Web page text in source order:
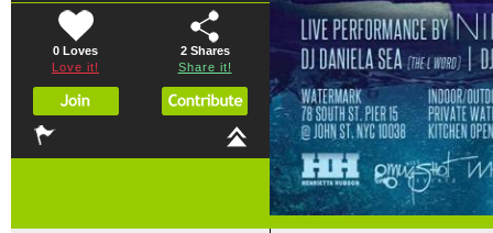
0 Loves
Love it!
2Shares
Share it!